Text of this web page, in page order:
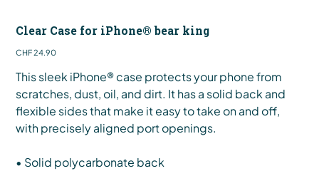
Clear Case for iPhone® bear king
Price
CHF 24.90
This sleek iPhone® case protects your phone from
scratches, dust, oil, and dirt. It has a solid back and
flexible sides that make it easy to take on and off,
with precisely aligned port openings.
• Solid polycarbonate back